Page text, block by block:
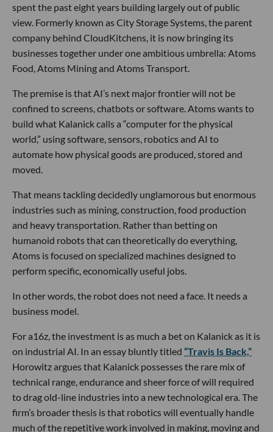
spent the past eight years building largely out of public
view. Formerly known as City Storage Systems, the parent
company behind CloudKitchens, it is now bringing its
businesses together under one ambitious umbrella: Atoms
Food, Atoms Mining and Atoms Transport.
The premise is that AI’s next major frontier will not be
confined to screens, chatbots or software. Atoms wants to
build what Kalanick calls a “computer for the physical
world,” using software, sensors, robotics and AI to
automate how physical goods are produced, stored and
moved.
That means tackling decidedly unglamorous but enormous
industries such as mining, construction, food production
and heavy transportation. Rather than betting on
humanoid robots that can theoretically do everything,
Atoms is focused on specialized machines designed to
perform specific, economically useful jobs.
In other words, the robot does not need a face. It needs a
business model.
For a16z, the investment is as much a bet on Kalanick as it is
on industrial AI. In an essay bluntly titled “Travis Is Back,”
Horowitz argues that Kalanick possesses the rare mix of
technical range, endurance and sheer force of will required
to drag old-line industries into a new technological era. The
firm’s broader thesis is that robotics will eventually handle
much of the repetitive work involved in making, moving and